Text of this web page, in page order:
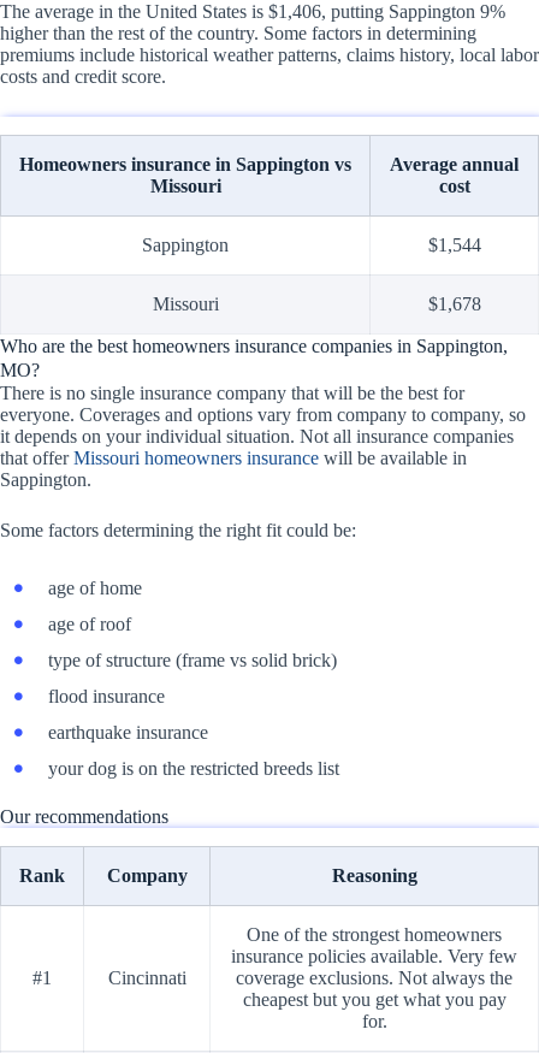
The average in the United States is $1,406, putting Sappington 9%
higher than the rest of the country. Some factors in determining
premiums include historical weather patterns, claims history, local labor
costs and credit score.
Homeowners insurance in Sappington vs
Missouri
Average annual
cost
Sappington $1,544
Missouri $1,678
Who are the best homeowners insurance companies in Sappington,
MO?
There is no single insurance company that will be the best for
everyone. Coverages and options vary from company to company, so
it depends on your individual situation. Not all insurance companies
that offerMissouri homeowners insurance will be available in
Sappington.
Some factors determining the right fit could be:
age of home
age of roof
type of structure (frame vs solid brick)
flood insurance
earthquake insurance
your dog is on the restricted breeds list
Our recommendations
Rank Company Reasoning
#1 Cincinnati
One of the strongest homeowners
insurance policies available. Very few
coverage exclusions. Not always the
cheapest but you get what you pay
for.